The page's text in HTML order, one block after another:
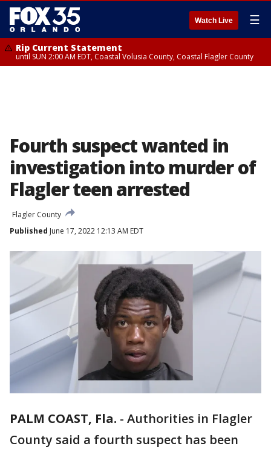
Watch Live ☰
Rip Current Statement
until SUN 2:00 AM EDT, Coastal Volusia County, Coastal Flagler County
Fourth suspect wanted in
investigation into murder of
Flagler teen arrested
Flagler County
Published June 17, 2022 12:13 AM EDT
PALM COAST, Fla. - Authorities in Flagler
County said a fourth suspect has been